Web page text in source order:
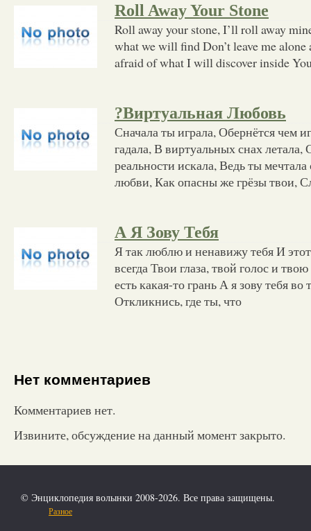
Roll Away Your Stone
Roll away your stone, I’ll roll away
what we will find Don’t leave me
afraid of what I will discover inside
?Виртуальная Любовь
Сначала ты играла, Обернётся чем
гадала, В виртуальных снах летала,
реальности искала, Ведь ты
любви, Как опасны же грёзы твои,
А Я Зову Тебя
Я так люблю и ненавижу тебя И
всегда Твои глаза, твой голос и
есть какая-то грань А я зову тебя
Откликнись, где ты, что
Нет комментариев
Комментариев нет.
Извините, обсуждение на данный момент закрыто.
© Энциклопедия волынки 2008-2026. Все права защищены.
Разное